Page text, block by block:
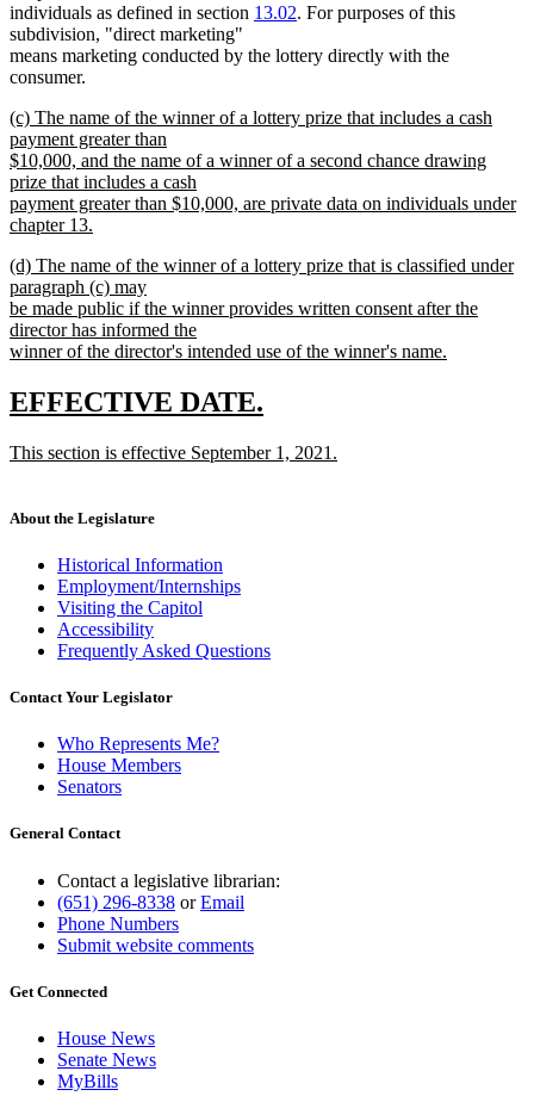
individuals as defined in section 13.02. For purposes of this
subdivision, "direct marketing"
means marketing conducted by the lottery directly with the
consumer.
new
text
begin
(c) The name of the winner of a lottery prize that includes a cash
payment greater than
$10,000, and the name of a winner of a second chance drawing
prize that includes a cash
payment greater than $10,000, are private data on individuals under
chapter 13.
text
end
new
text
begin
(d) The name of the winner of a lottery prize that is classified under
paragraph (c) may
be made public if the winner provides written consent after the
director has informed the
winner of the director's intended use of the winner's name.
text
end
new
begin
EFFECTIVE DATE.
end
new
This section is effective September 1, 2021.
end
About the Legislature
Historical Information
Employment/Internships
Visiting the Capitol
Accessibility
Frequently Asked Questions
Contact Your Legislator
Who Represents Me?
House Members
Senators
General Contact
Contact a legislative librarian:
(651) 296-8338 orEmail
Phone Numbers
Submit website comments
Get Connected
House News
Senate News
MyBills